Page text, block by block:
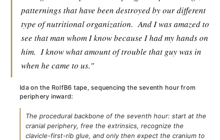
patternings that have been destroyed by our different
type of nutritional organization. And I was amazed to
see that man whom I know because I had my hands on
him. I know what amount of trouble that guy was in
when he came to us."
Ida on the RolfB6 tape, sequencing the seventh hour from
periphery inward:
The procedural backbone of the seventh hour: start at the
cranial periphery, free the extrinsics, recognize the
clavicle-first-rib glue, and only then expect the cranium to